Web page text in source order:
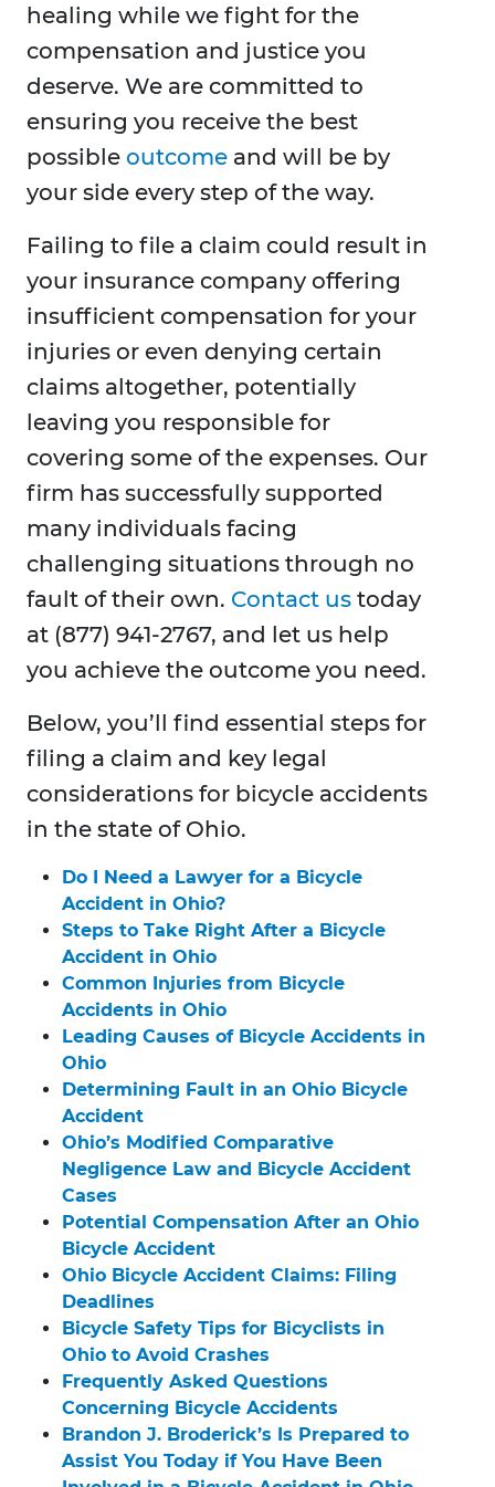
healing while we fight for the
compensation and justice you
deserve. We are committed to
ensuring you receive the best
possible outcome and will be by
your side every step of the way.
Failing to file a claim could result in
your insurance company offering
insufficient compensation for your
injuries or even denying certain
claims altogether, potentially
leaving you responsible for
covering some of the expenses. Our
firm has successfully supported
many individuals facing
challenging situations through no
fault of their own. Contact us today
at (877) 941-2767, and let us help
you achieve the outcome you need.
Below, you’ll find essential steps for
filing a claim and key legal
considerations for bicycle accidents
in the state of Ohio.
Do I Need a Lawyer for a Bicycle
Accident in Ohio?
Steps to Take Right After a Bicycle
Accident in Ohio
Common Injuries from Bicycle
Accidents in Ohio
Leading Causes of Bicycle Accidents in
Ohio
Determining Fault in an Ohio Bicycle
Accident
Ohio’s Modified Comparative
Negligence Law and Bicycle Accident
Cases
Potential Compensation After an Ohio
Bicycle Accident
Ohio Bicycle Accident Claims: Filing
Deadlines
Bicycle Safety Tips for Bicyclists in
Ohio to Avoid Crashes
Frequently Asked Questions
Concerning Bicycle Accidents
Brandon J. Broderick’s Is Prepared to
Assist You Today if You Have Been